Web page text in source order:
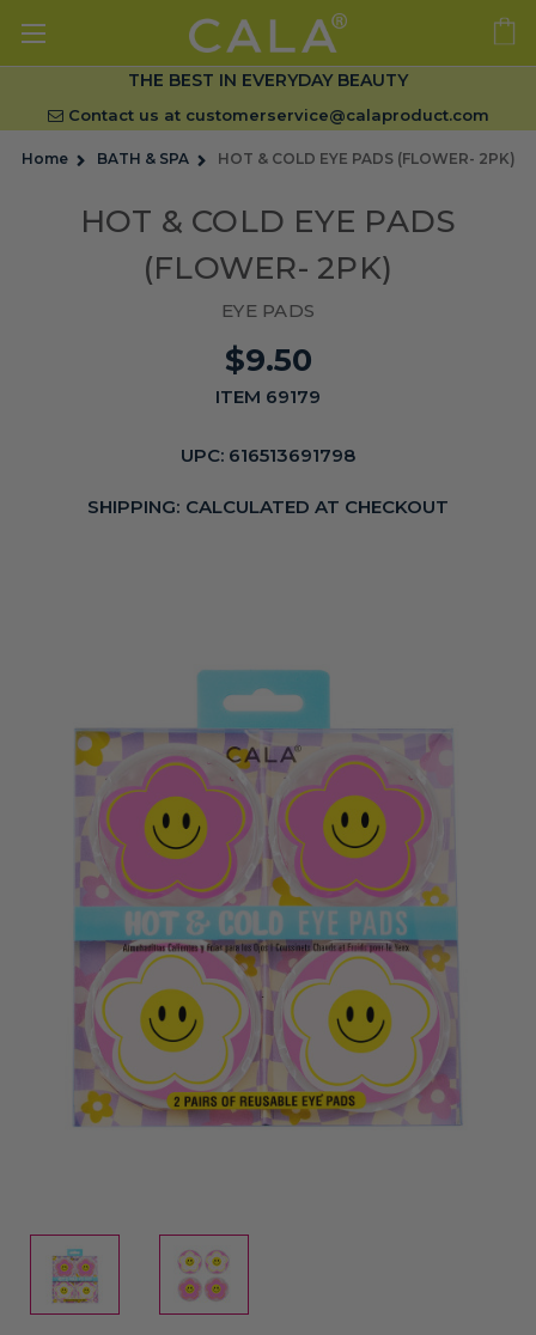
THE BEST IN EVERYDAY BEAUTY
Contact us at customerservice@calaproduct.com
Home BATH & SPA HOT & COLD EYE PADS (FLOWER- 2PK)
HOT & COLD EYE PADS
(FLOWER- 2PK)
EYE PADS
$9.50
ITEM 69179
UPC: 616513691798
SHIPPING: CALCULATED AT CHECKOUT